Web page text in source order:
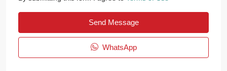
Send Message
WhatsApp